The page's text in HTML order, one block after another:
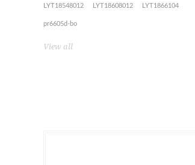
LYT18548012 LYT18608012 LYT1866104
pr6605d-bo
View all